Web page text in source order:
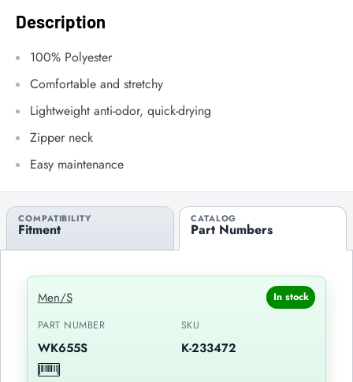
Description
100% Polyester
Comfortable and stretchy
Lightweight anti-odor, quick-drying
Zipper neck
Easy maintenance
COMPATIBILITY
Fitment
CATALOG
Part Numbers
Men/S
In stock
PART NUMBER
WK655S
SKU
K-233472